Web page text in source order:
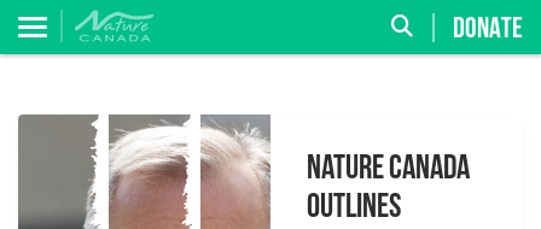
DONATE
Nature Canada
Outlines